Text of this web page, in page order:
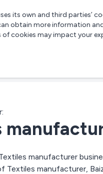
its own and third parties’
obtain more information
cookies may impact your
manufacturer
Textiles manufacturer,